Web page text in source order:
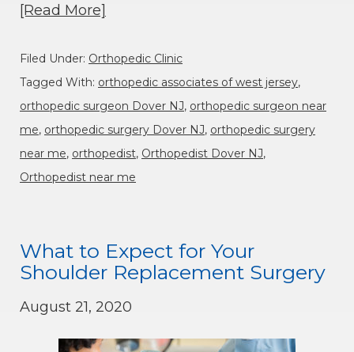
[Read More]
Filed Under: Orthopedic Clinic
Tagged With: orthopedic associates of west jersey,
orthopedic surgeon Dover NJ, orthopedic surgeon near
me, orthopedic surgery Dover NJ, orthopedic surgery
near me, orthopedist, Orthopedist Dover NJ,
Orthopedist near me
What to Expect for Your
Shoulder Replacement Surgery
August 21, 2020